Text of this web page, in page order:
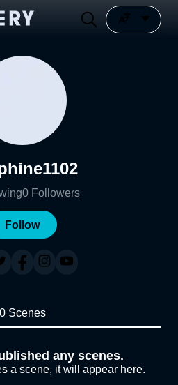
0 Followers
Follow
0 Scenes
any scenes.
a scene, it will appear here.